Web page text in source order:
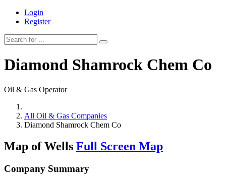
Login
Register
Diamond Shamrock Chem Co
Oil & Gas Operator
All Oil & Gas Companies
Diamond Shamrock Chem Co
Map of Wells Full Screen Map
Company Summary